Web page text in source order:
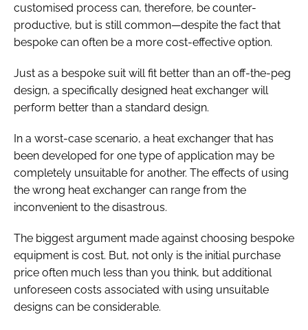
customised process can, therefore, be counter-
productive, but is still common—despite the fact that
bespoke can often be a more cost-effective option.
Just as a bespoke suit will fit better than an off-the-peg
design, a specifically designed heat exchanger will
perform better than a standard design.
In a worst-case scenario, a heat exchanger that has
been developed for one type of application may be
completely unsuitable for another. The effects of using
the wrong heat exchanger can range from the
inconvenient to the disastrous.
The biggest argument made against choosing bespoke
equipment is cost. But, not only is the initial purchase
price often much less than you think, but additional
unforeseen costs associated with using unsuitable
designs can be considerable.